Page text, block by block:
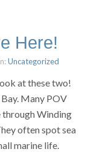
Here!
Uncategorized
at these two!
Many POV
through Winding
often spot sea
marine life.